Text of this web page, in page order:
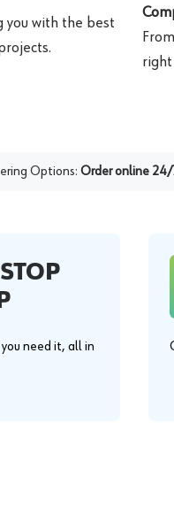
you with the best
right
Options: Order online 24/
need it, all in